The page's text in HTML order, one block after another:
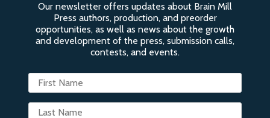
Our newsletter offers updates about Brain Mill
Press authors, production, and preorder
opportunities, as well as news about the growth
and development of the press, submission calls,
contests, and events.